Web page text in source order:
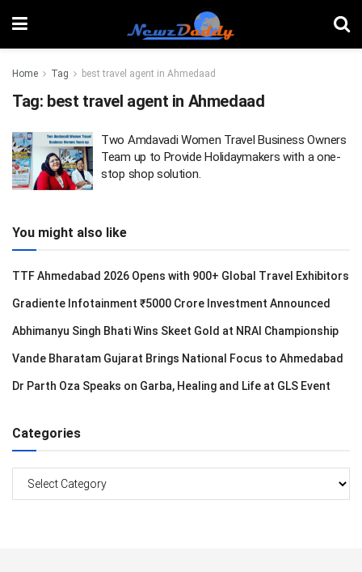
Home Tag best travel agent in Ahmedaad
Tag: best travel agent in Ahmedaad
Two Amdavadi Women Travel Business Owners
Team up to Provide Holidaymakers with a one-
stop shop solution.
You might also like
TTF Ahmedabad 2026 Opens with 900+ Global Travel Exhibitors
Gradiente Infotainment ₹5000 Crore Investment Announced
Abhimanyu Singh Bhati Wins Skeet Gold at NRAI Championship
Vande Bharatam Gujarat Brings National Focus to Ahmedabad
Dr Parth Oza Speaks on Garba, Healing and Life at GLS Event
Categories